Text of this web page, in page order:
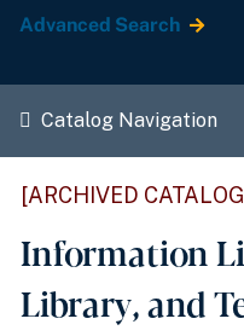
Advanced Search
Catalog Navigation
[ARCHIVED
Information
Library, and